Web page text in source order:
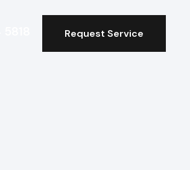
Request Service